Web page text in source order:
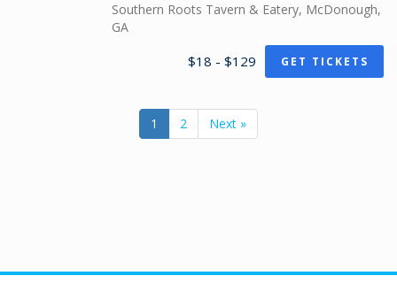
Southern Roots Tavern & Eatery, McDonough,
GA
$18 - $129 GET TICKETS
1 2 Next »